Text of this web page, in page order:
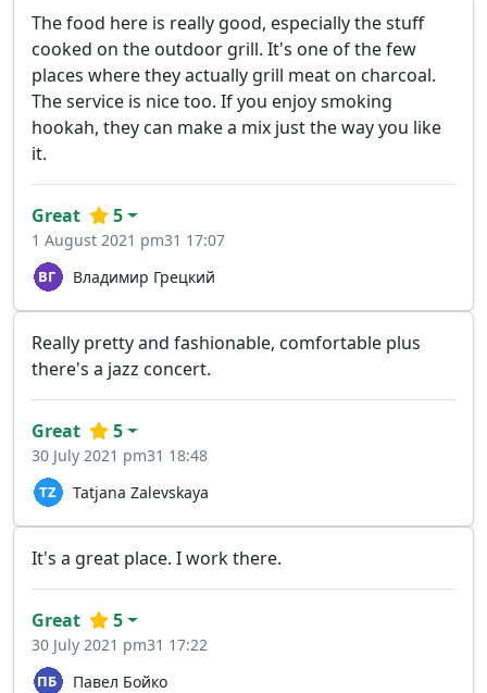
The food here is really good, especially the stuff
cooked on the outdoor grill. It's one of the few
places where they actually grill meat on charcoal.
The service is nice too. If you enjoy smoking
hookah, they can make a mix just the way you like
it.
Владимир Грецкий
Great 5
1 August 2021 pm31 17:07
Really pretty and fashionable, comfortable plus
there's a jazz concert.
Tatjana Zalevskaya
Great 5
30 July 2021 pm31 18:48
It's a great place. I work there.
Павел Бойко
Great 5
30 July 2021 pm31 17:22